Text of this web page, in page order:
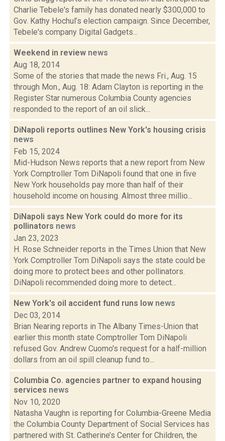
Charlie Tebele's family has donated nearly $300,000 to
Gov. Kathy Hochul’s election campaign. Since December,
Tebele's company Digital Gadgets...
Weekend in review news
Aug 18, 2014
Some of the stories that made the news Fri., Aug. 15
through Mon., Aug. 18: Adam Clayton is reporting in the
Register Star numerous Columbia County agencies
responded to the report of an oil slick...
DiNapoli reports outlines New York's housing crisis
news
Feb 15, 2024
Mid-Hudson News reports that a new report from New
York Comptroller Tom DiNapoli found that one in five
New York households pay more than half of their
household income on housing. Almost three millio...
DiNapoli says New York could do more for its
pollinators news
Jan 23, 2023
H. Rose Schneider reports in the Times Union that New
York Comptroller Tom DiNapoli says the state could be
doing more to protect bees and other pollinators.
DiNapoli recommended doing more to detect...
New York's oil accident fund runs low news
Dec 03, 2014
Brian Nearing reports in The Albany Times-Union that
earlier this month state Comptroller Tom DiNapoli
refused Gov. Andrew Cuomo's request for a half-million
dollars from an oil spill cleanup fund to...
Columbia Co. agencies partner to expand housing
services news
Nov 10, 2020
Natasha Vaughn is reporting for Columbia-Greene Media
the Columbia County Department of Social Services has
partnered with St. Catherine’s Center for Children, the